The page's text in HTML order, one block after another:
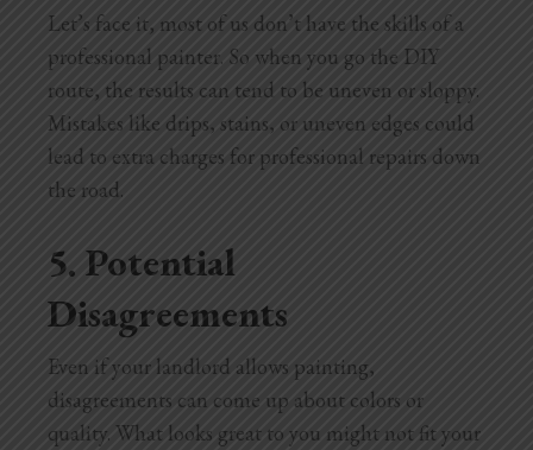
Let’s face it, most of us don’t have the skills of a
professional painter. So when you go the DIY
route, the results can tend to be uneven or sloppy.
Mistakes like drips, stains, or uneven edges could
lead to extra charges for professional repairs down
the road.
5. Potential
Disagreements
Even if your landlord allows painting,
disagreements can come up about colors or
quality. What looks great to you might not fit your